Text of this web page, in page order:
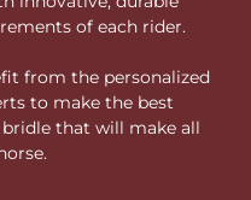
of each rider.
from the personalized
to make the best
that will make all